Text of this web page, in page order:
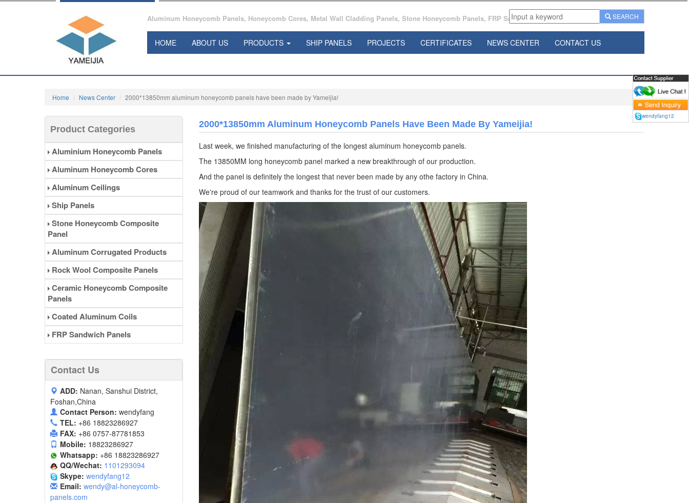
Aluminum Honeycomb Panels, Honeycomb Cores, Metal Wall Cladding Panels, Stone Honeycomb Panels, FRP Sandwich Panels Manufacturer From China.
SEARCH
HOME ABOUT US PRODUCTS SHIP PANELS PROJECTS CERTIFICATES NEWS CENTER CONTACT US
Home News Center 2000*13850mm aluminum honeycomb panels have been made by Yameijia!
Product Categories
Aluminium Honeycomb Panels
Aluminum Honeycomb Cores
Aluminum Ceilings
Ship Panels
Stone Honeycomb Composite
Panel
Aluminum Corrugated Products
Rock Wool Composite Panels
Ceramic Honeycomb Composite
Panels
Coated Aluminum Coils
FRP Sandwich Panels
Contact Us
ADD: Nanan, Sanshui District,
Foshan,China
Contact Person: wendyfang
TEL: +86 18823286927
FAX: +86 0757-87781853
Mobile: 18823286927
Whatsapp: +86 18823286927
QQ/Wechat: 1101293094
Skype: wendyfang12
Email: wendy@al-honeycomb-
panels.com
2000*13850mm Aluminum Honeycomb Panels Have Been Made By Yameijia!
Last week, we finished manufacturing of the longest aluminum honeycomb panels.
The 13850MM long honeycomb panel marked a new breakthrough of our production.
And the panel is definitely the longest that never been made by any othe factory in China.
We're proud of our teamwork and thanks for the trust of our customers.
wendyfang12